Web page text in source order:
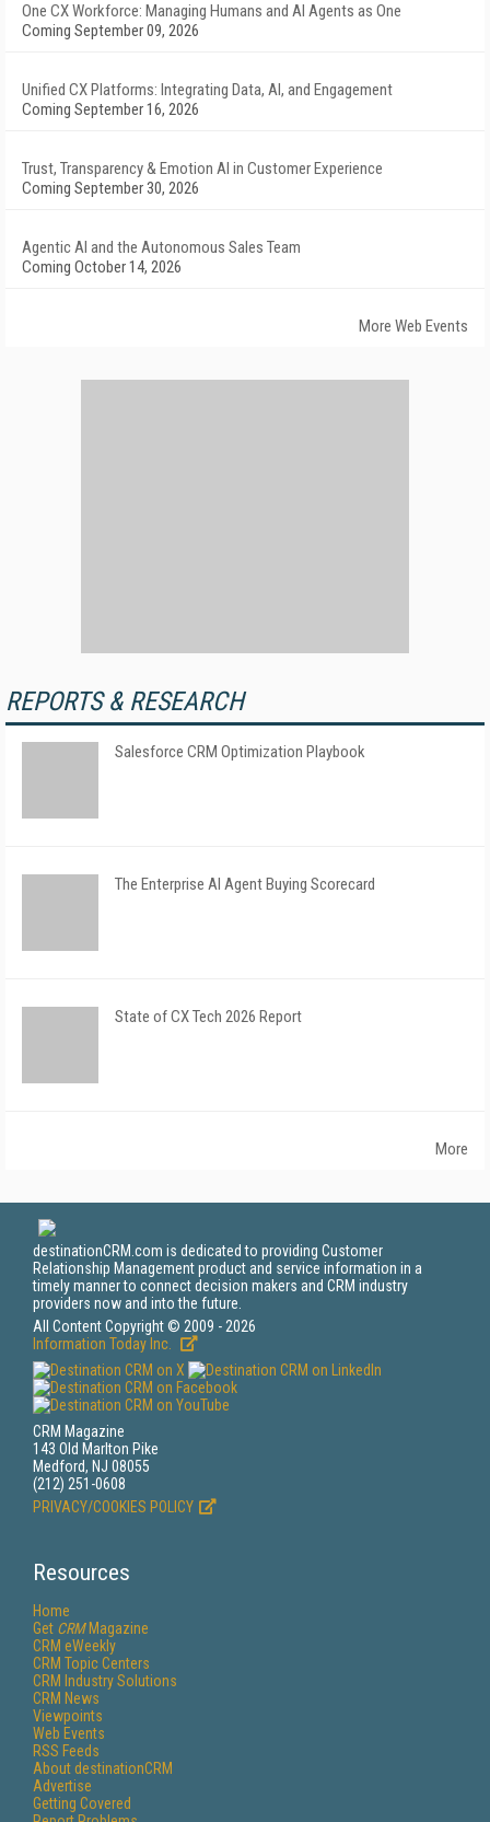
One CX Workforce: Managing Humans and AI Agents as One
Coming September 09, 2026
Unified CX Platforms: Integrating Data, AI, and Engagement
Coming September 16, 2026
Trust, Transparency & Emotion AI in Customer Experience
Coming September 30, 2026
Agentic AI and the Autonomous Sales Team
Coming October 14, 2026
More Web Events
REPORTS & RESEARCH
Salesforce CRM Optimization Playbook
The Enterprise AI Agent Buying Scorecard
State of CX Tech 2026 Report
More
destinationCRM.com is dedicated to providing Customer
Relationship Management product and service information in a
timely manner to connect decision makers and CRM industry
providers now and into the future.
All Content Copyright © 2009 - 2026
Information Today Inc.
CRM Magazine
143 Old Marlton Pike
Medford, NJ 08055
(212) 251-0608
PRIVACY/COOKIES POLICY
Resources
Home
Get CRMMagazine
CRM eWeekly
CRM Topic Centers
CRM Industry Solutions
CRM News
Viewpoints
Web Events
RSS Feeds
About destinationCRM
Advertise
Getting Covered